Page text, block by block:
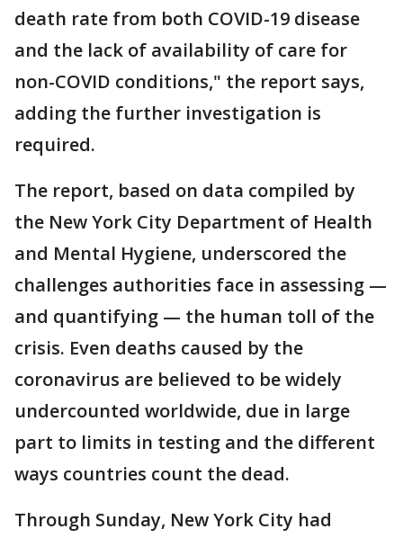
death rate from both COVID-19 disease
and the lack of availability of care for
non-COVID conditions," the report says,
adding the further investigation is
required.
The report, based on data compiled by
the New York City Department of Health
and Mental Hygiene, underscored the
challenges authorities face in assessing —
and quantifying — the human toll of the
crisis. Even deaths caused by the
coronavirus are believed to be widely
undercounted worldwide, due in large
part to limits in testing and the different
ways countries count the dead.
Through Sunday, New York City had